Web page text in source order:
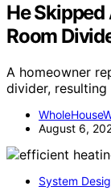
He Skipped
Room
A homeowner
divider,
August 6,
System